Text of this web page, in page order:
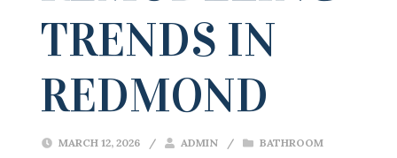
TRENDS IN
REDMOND
MARCH 12, 2026 / ADMIN / BATHROOM